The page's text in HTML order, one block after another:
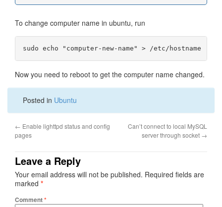
To change computer name in ubuntu, run
Now you need to reboot to get the computer name changed.
Posted in Ubuntu
← Enable lighttpd status and config
pages
Can’t connect to local MySQL
server through socket →
Leave a Reply
Your email address will not be published. Required fields are
marked *
Comment*